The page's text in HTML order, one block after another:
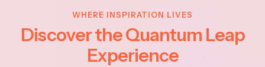
WHERE INSPIRATION LIVES
Discover the Quantum Leap
Experience